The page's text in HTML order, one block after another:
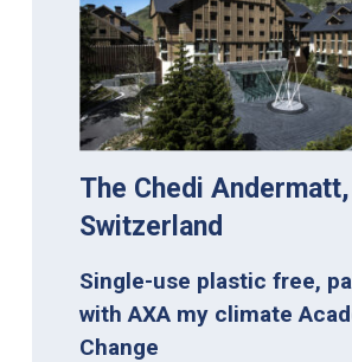
The Chedi Andermatt,
Switzerland
Single-use plastic free,
with AXA my climate
Change